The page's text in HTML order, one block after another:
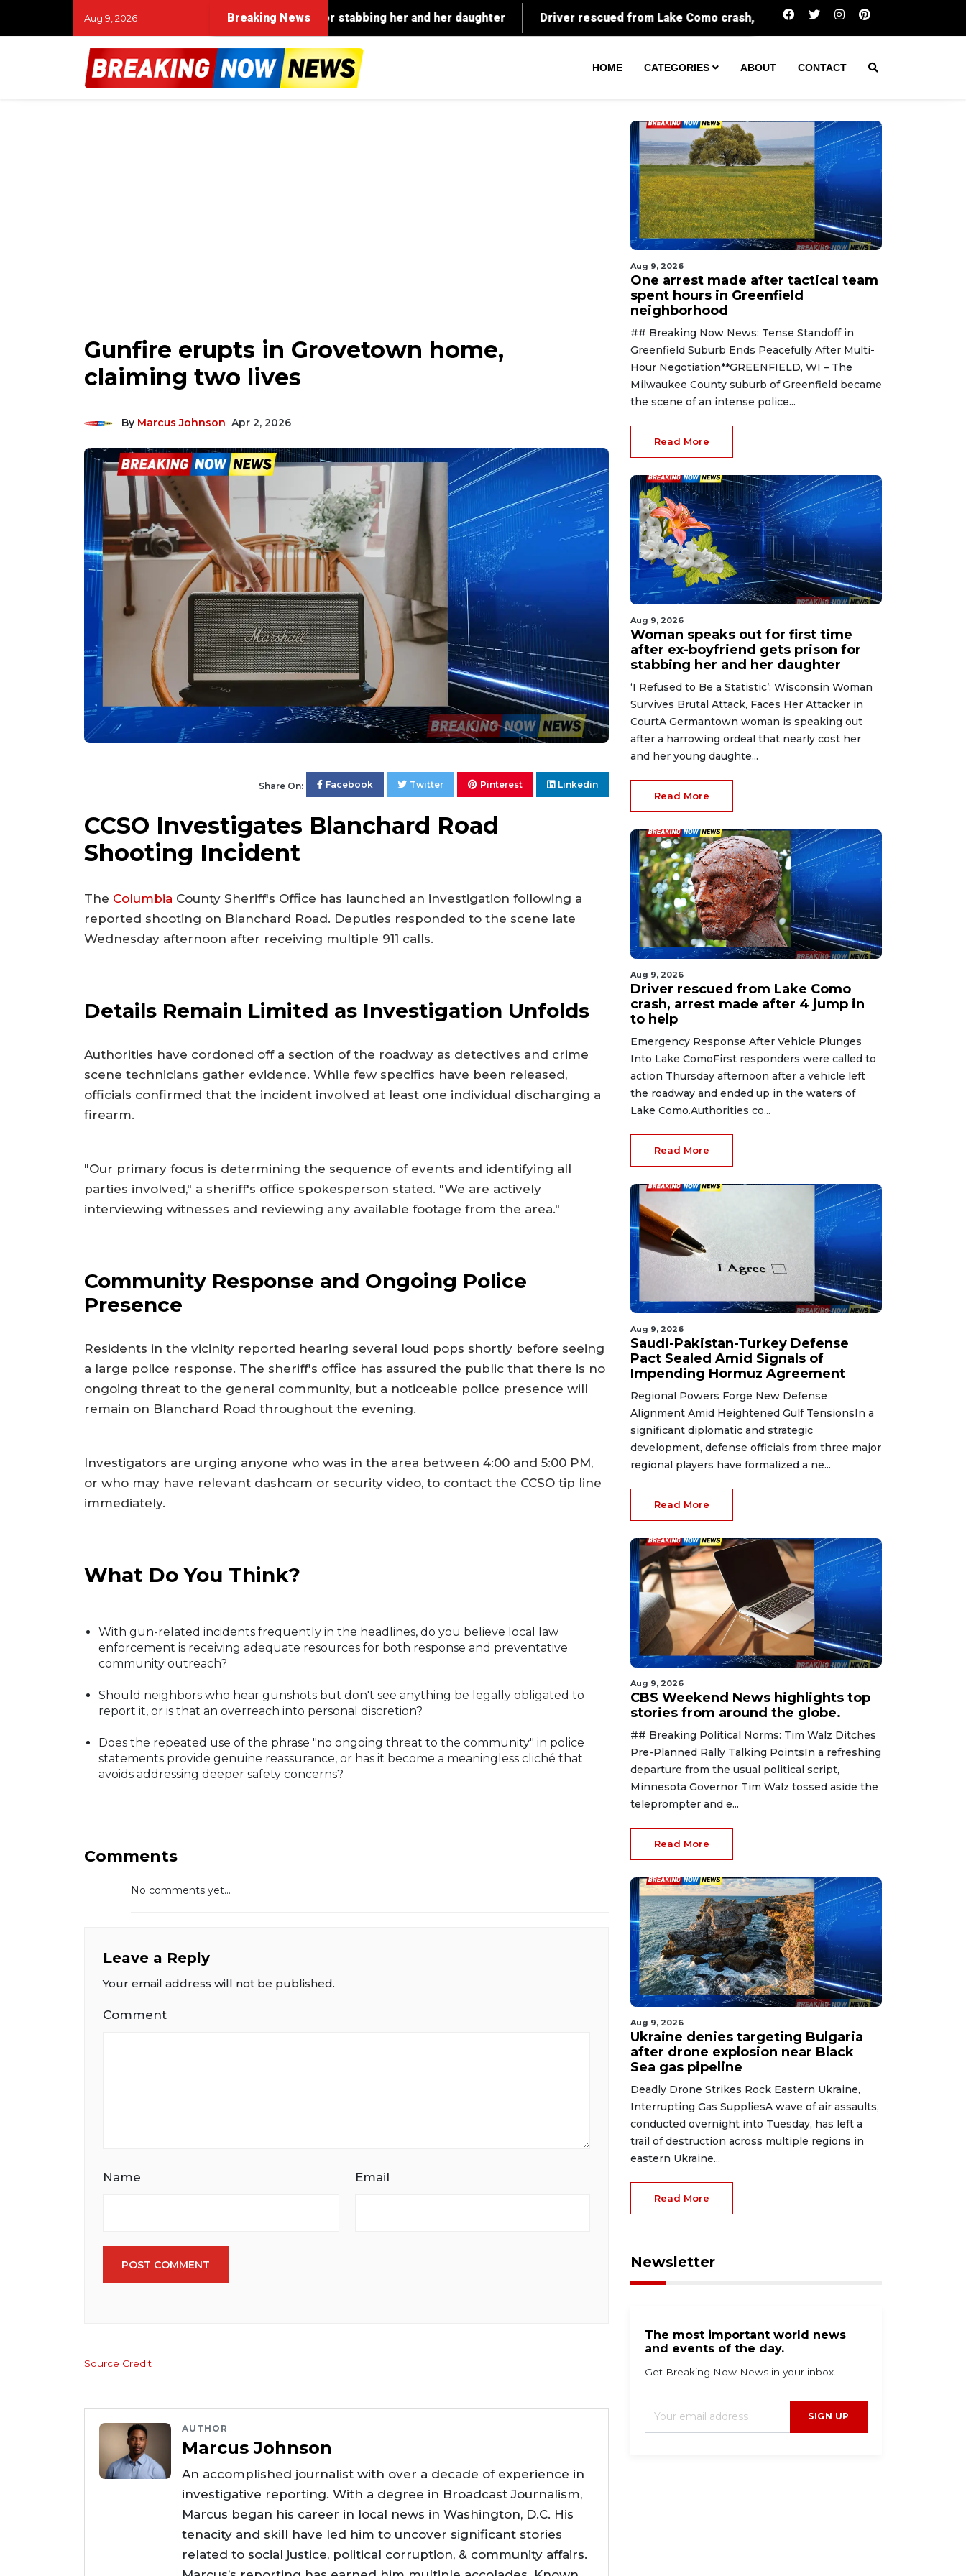
Aug 9, 2026 Breaking News One arrest made after tactical team spent
HOME CATEGORIES ABOUT CONTACT
Gunfire erupts in Grovetown home,
claiming two lives
By Marcus Johnson Apr 2, 2026
Share On: Facebook Twitter Pinterest Linkedin
CCSO Investigates Blanchard Road
Shooting Incident
The Columbia County Sheriff's Office has launched an investigation following a
reported shooting on Blanchard Road. Deputies responded to the scene late
Wednesday afternoon after receiving multiple 911 calls.
Details Remain Limited as Investigation Unfolds
Authorities have cordoned off a section of the roadway as detectives and crime
scene technicians gather evidence. While few specifics have been released,
officials confirmed that the incident involved at least one individual discharging a
firearm.
"Our primary focus is determining the sequence of events and identifying all
parties involved," a sheriff's office spokesperson stated. "We are actively
interviewing witnesses and reviewing any available footage from the area."
Community Response and Ongoing Police
Presence
Residents in the vicinity reported hearing several loud pops shortly before seeing
a large police response. The sheriff's office has assured the public that there is no
ongoing threat to the general community, but a noticeable police presence will
remain on Blanchard Road throughout the evening.
Investigators are urging anyone who was in the area between 4:00 and 5:00 PM,
or who may have relevant dashcam or security video, to contact the CCSO tip line
immediately.
What Do You Think?
With gun-related incidents frequently in the headlines, do you believe local law
enforcement is receiving adequate resources for both response and preventative
community outreach?
Should neighbors who hear gunshots but don't see anything be legally obligated to
report it, or is that an overreach into personal discretion?
Does the repeated use of the phrase "no ongoing threat to the community" in police
statements provide genuine reassurance, or has it become a meaningless cliché that
avoids addressing deeper safety concerns?
Comments
No comments yet...
Leave a Reply
Your email address will not be published.
Comment
Name Email
POST COMMENT
Source Credit
AUTHOR
Marcus Johnson
An accomplished journalist with over a decade of experience in
investigative reporting. With a degree in Broadcast Journalism,
Marcus began his career in local news in Washington, D.C. His
tenacity and skill have led him to uncover significant stories
related to social justice, political corruption, & community affairs.
Aug 9, 2026
One arrest made after tactical team
spent hours in Greenfield
neighborhood
## Breaking Now News: Tense Standoff in
Greenfield Suburb Ends Peacefully After Multi-
Hour Negotiation**GREENFIELD, WI – The
Milwaukee County suburb of Greenfield became
the scene of an intense police...
Read More
Aug 9, 2026
Woman speaks out for first time
after ex-boyfriend gets prison for
stabbing her and her daughter
‘I Refused to Be a Statistic’: Wisconsin Woman
Survives Brutal Attack, Faces Her Attacker in
CourtA Germantown woman is speaking out
after a harrowing ordeal that nearly cost her
and her young daughte...
Read More
Aug 9, 2026
Driver rescued from Lake Como
crash, arrest made after 4 jump in
to help
Emergency Response After Vehicle Plunges
Into Lake ComoFirst responders were called to
action Thursday afternoon after a vehicle left
the roadway and ended up in the waters of
Lake Como.Authorities co...
Read More
Aug 9, 2026
Saudi-Pakistan-Turkey Defense
Pact Sealed Amid Signals of
Impending Hormuz Agreement
Regional Powers Forge New Defense
Alignment Amid Heightened Gulf TensionsIn a
significant diplomatic and strategic
development, defense officials from three major
regional players have formalized a ne...
Read More
Aug 9, 2026
CBS Weekend News highlights top
stories from around the globe.
## Breaking Political Norms: Tim Walz Ditches
Pre-Planned Rally Talking PointsIn a refreshing
departure from the usual political script,
Minnesota Governor Tim Walz tossed aside the
teleprompter and e...
Read More
Aug 9, 2026
Ukraine denies targeting Bulgaria
after drone explosion near Black
Sea gas pipeline
Deadly Drone Strikes Rock Eastern Ukraine,
Interrupting Gas SuppliesA wave of air assaults,
conducted overnight into Tuesday, has left a
trail of destruction across multiple regions in
eastern Ukraine...
Read More
Newsletter
The most important world news
and events of the day.
Get Breaking Now News in your inbox.
SIGN UP